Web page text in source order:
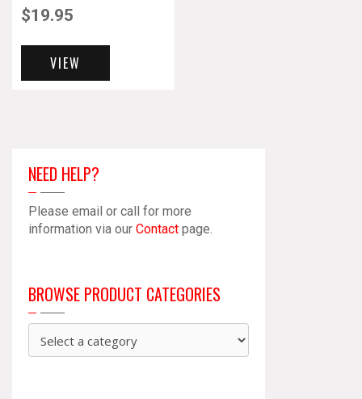
$19.95
VIEW
NEED HELP?
Please email or call for more
information via our Contact page.
BROWSE PRODUCT CATEGORIES